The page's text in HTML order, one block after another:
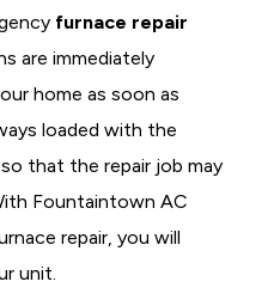
furnace repair
are immediately
home as soon as
loaded with the
that the repair job may
Fountaintown AC
repair, you will
unit.